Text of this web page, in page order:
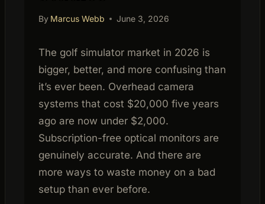
By Marcus Webb June 3, 2026
The golf simulator market in 2026 is
bigger, better, and more confusing than
it’s ever been. Overhead camera
systems that cost $20,000 five years
ago are now under $2,000.
Subscription-free optical monitors are
genuinely accurate. And there are
more ways to waste money on a bad
setup than ever before.